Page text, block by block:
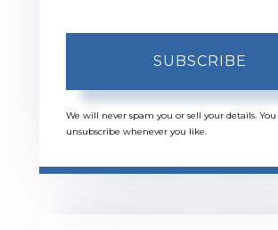
SUBSCRIBE
We will never spam you or sell your details. You
unsubscribe whenever you like.